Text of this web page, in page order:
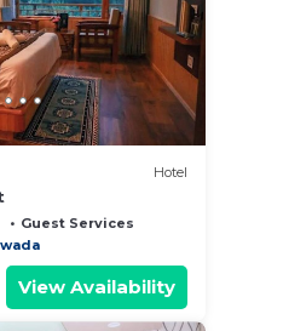
Hotel
Guest Services
View Availability